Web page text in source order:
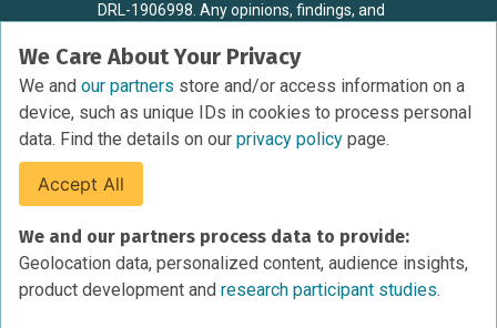
We Care About Your Privacy
We and our partners store and/or access information on a
device, such as unique IDs in cookies to process personal
data. Find the details on our privacy policy page.
Accept All
We and our partners process data to provide:
Geolocation data, personalized content, audience insights,
product development and research participant studies.
DRL-1906998. Any opinions, findings, and
material are those of the authors and do not
necessarily reflect the view of the National Science
Foundation.
Privacy Policy
Cookies Policy
Research Participant